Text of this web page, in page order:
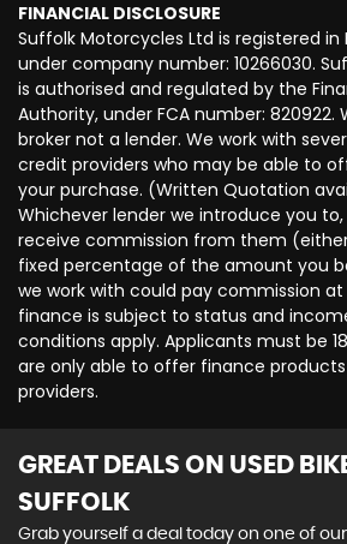
FINANCIAL DISCLOSURE
Suffolk Motorcycles Ltd is registered in
under company number: 10266030.
is authorised and regulated by the
Authority, under FCA number: 820922.
broker not a lender. We work with
credit providers who may be able to
your purchase. (Written Quotation
Whichever lender we introduce you
receive commission from them
fixed percentage of the amount you
we work with could pay commission
finance is subject to status and
conditions apply. Applicants must be
are only able to offer finance
providers.
GREAT DEALS ON USED
SUFFOLK
Grab yourself a deal today on one of